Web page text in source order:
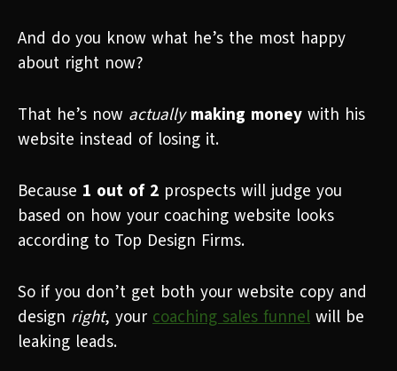
And do you know what he’s the most happy
about right now?
That he’s now actuallymaking money with his
website instead of losing it.
Because 1 out of 2 prospects will judge you
based on how your coaching website looks
according to Top Design Firms.
So if you don’t get both your website copy and
design right, your coaching sales funnel will be
leaking leads.